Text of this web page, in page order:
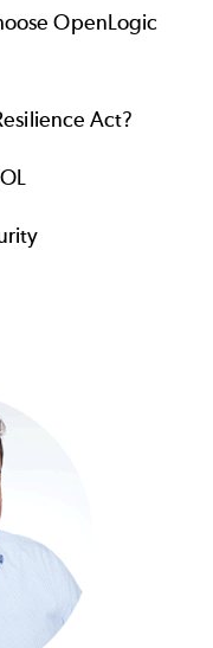
OpenLogic
Act?